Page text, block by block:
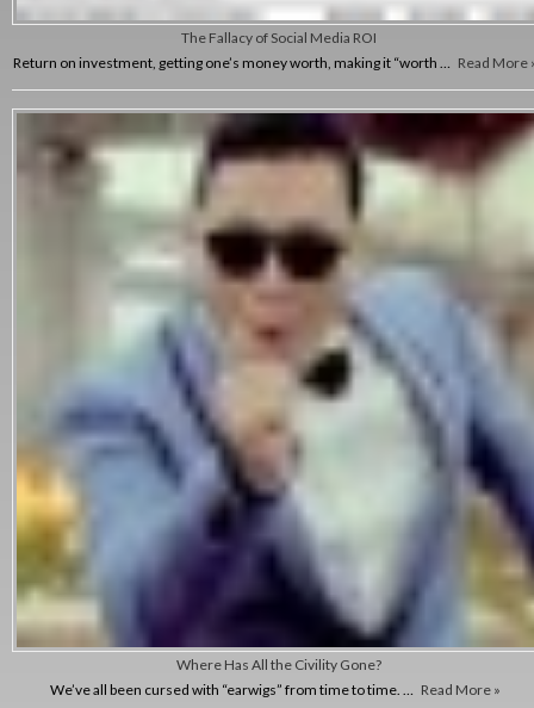
The Fallacy of Social Media ROI
Return on investment, getting one’s money worth, making it “worth … Read More
Where Has All the Civility Gone?
We’ve all been cursed with “earwigs” from time to time. … Read More »